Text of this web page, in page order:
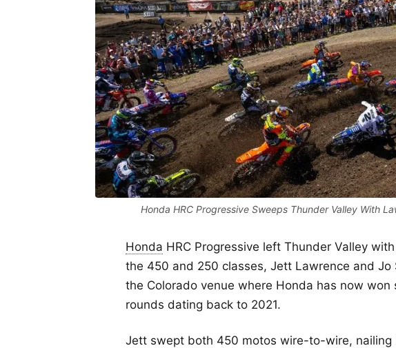
Honda HRC Progressive Sweeps Thunder Valley With
Honda HRC Progressive left Thunder Valley
the 450 and 250 classes, Jett Lawrence and
the Colorado venue where Honda has now won
rounds dating back to 2021.
Jett swept both 450 motos wire-to-wire, nailing